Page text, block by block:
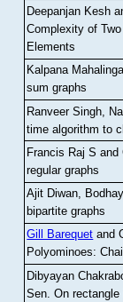
Deepanjan Kesh
Complexity of
Elements
Kalpana
sum graphs
Ranveer Singh,
time algorithm to
Francis Raj S and
regular graphs
Ajit Diwan,
bipartite graphs
Gill Barequet and
Polyominoes:
Dibyayan
Sen .On